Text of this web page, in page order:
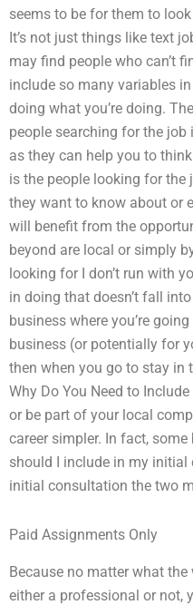
seems to be for them to
It’s not just things like text
may find people who can’t
include so many variables
doing what you’re doing.
people searching for the
as they can help you to
is the people looking for
they want to know about or
will benefit from the
beyond are local or simply
looking for I don’t run with
in doing that doesn’t fall
business where you’re
business (or potentially for
then when you go to stay in
Why Do You Need to
or be part of your local
career simpler. In fact, some
should I include in my initial
initial consultation the two
Paid Assignments Only
Because no matter what
either a professional or not,